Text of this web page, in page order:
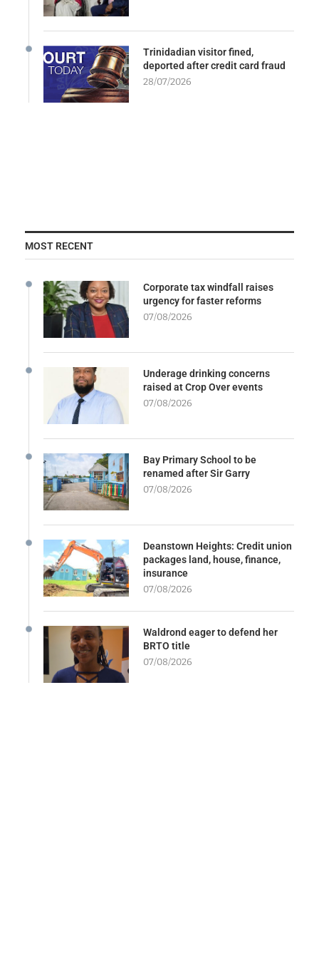
Trinidadian visitor fined,
deported after credit card fraud
28/07/2026
MOST RECENT
Corporate tax windfall raises
urgency for faster reforms
07/08/2026
Underage drinking concerns
raised at Crop Over events
07/08/2026
Bay Primary School to be
renamed after Sir Garry
07/08/2026
Deanstown Heights: Credit union
packages land, house, finance,
insurance
07/08/2026
Waldrond eager to defend her
BRTO title
07/08/2026